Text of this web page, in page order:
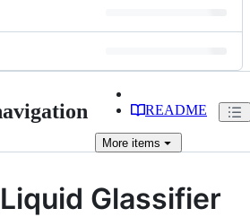
README
More items
Glassifier